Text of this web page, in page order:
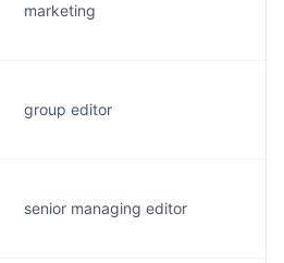
marketing
group editor
senior managing editor